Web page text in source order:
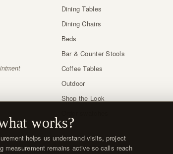
Dining Tables
Dining Chairs
Beds
Bar & Counter Stools
Coffee Tables
Outdoor
Shop the Look
works?
helps us understand visits, project
measurement remains active so calls reach